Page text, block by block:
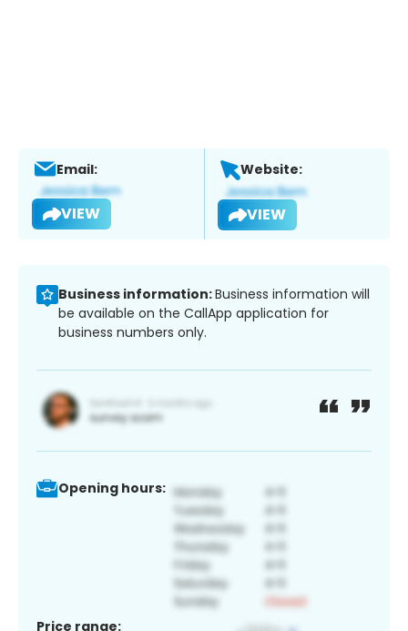
Email:
VIEW
Website:
VIEW
Business information:Business information will
be available on the CallApp application for
business numbers only.
Opening hours:
Price range: